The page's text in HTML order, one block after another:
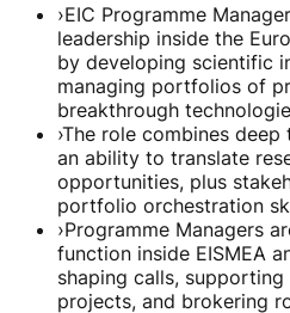
›EIC Programme
leadership inside the
by developing scientific
managing portfolios of
breakthrough
›The role combines
an ability to translate
opportunities, plus
portfolio orchestration
›Programme Managers
function inside EISMEA
shaping calls,
projects, and brokering